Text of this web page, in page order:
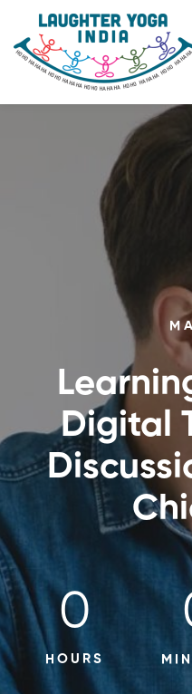
Digital
0
HOURS